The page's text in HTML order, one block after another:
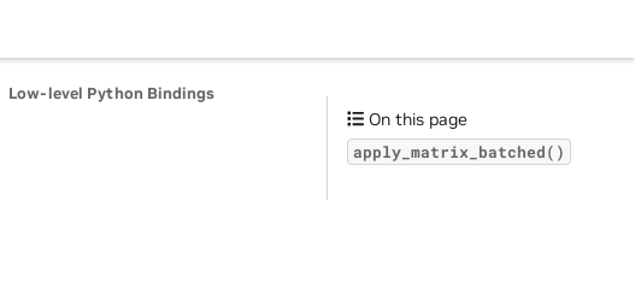
Low-level Python Bindings
On this page
apply_matrix_batched()